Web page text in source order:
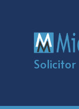
Solicitor